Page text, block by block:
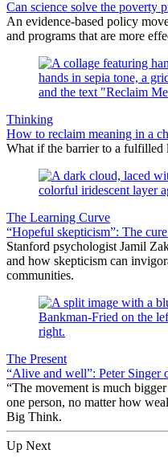
Can science solve the poverty
An evidence-based policy
and programs that are more
Thinking
How to reclaim meaning in a
What if the barrier to a fulfilled
The Learning Curve
“Hopeful skepticism”: The
Stanford psychologist Jamil
and how skepticism can
communities.
The Present
“Alive and well”: Peter Singer
“The movement is much
one person, no matter how
Big Think.
Up Next